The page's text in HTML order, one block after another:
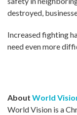
destroyed,
Increased fighting
need even more
About World
World Vision is a